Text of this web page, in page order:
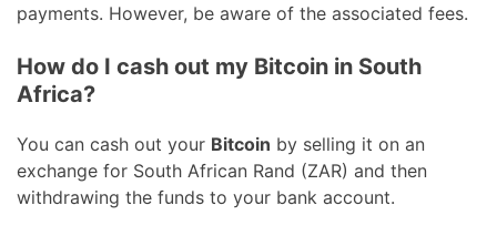
payments. However, be aware of the associated fees.
How do I cash out my Bitcoin in South
Africa?
You can cash out your Bitcoin by selling it on an
exchange for South African Rand (ZAR) and then
withdrawing the funds to your bank account.